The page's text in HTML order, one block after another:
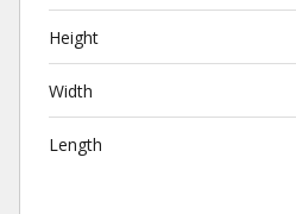
Height
Width
Length